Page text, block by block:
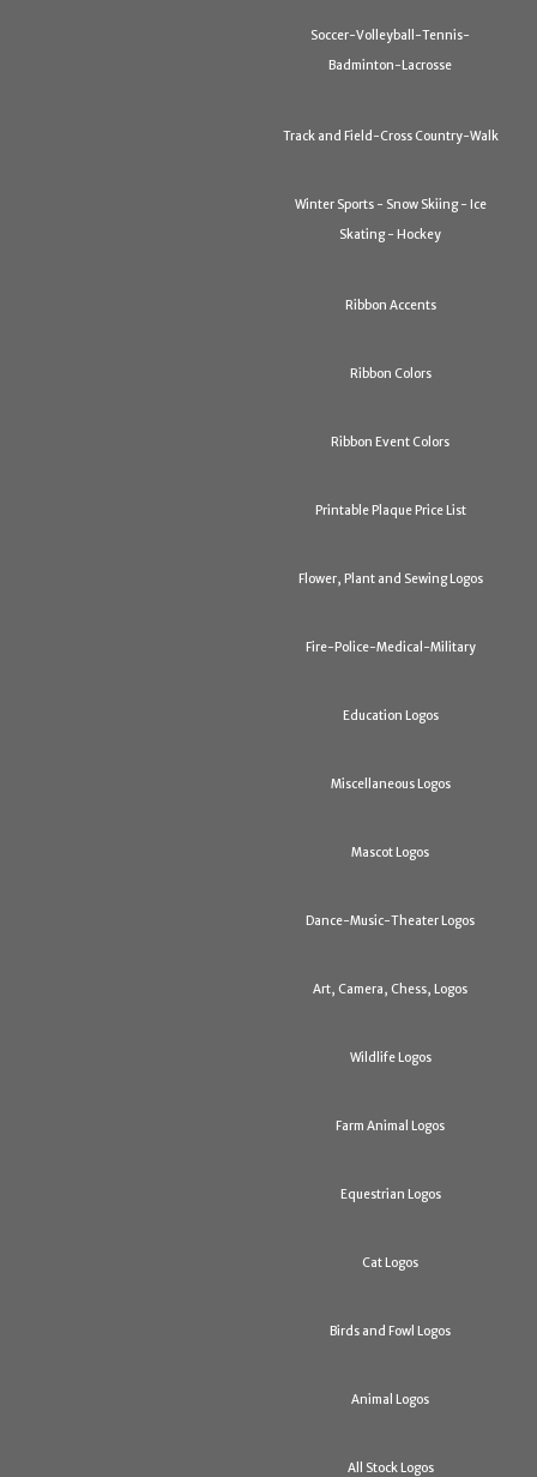
Soccer-Volleyball-Tennis-
Badminton-Lacrosse
Track and Field-Cross Country-Walk
Winter Sports - Snow Skiing - Ice
Skating - Hockey
Ribbon Accents
Ribbon Colors
Ribbon Event Colors
Printable Plaque Price List
Flower, Plant and Sewing Logos
Fire-Police-Medical-Military
Education Logos
Miscellaneous Logos
Mascot Logos
Dance-Music-Theater Logos
Art, Camera, Chess, Logos
Wildlife Logos
Farm Animal Logos
Equestrian Logos
Cat Logos
Birds and Fowl Logos
Animal Logos
All Stock Logos